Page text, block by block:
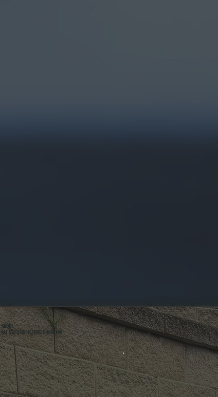
ABOUT
ALL SYSTEMS HEATING & COOLING